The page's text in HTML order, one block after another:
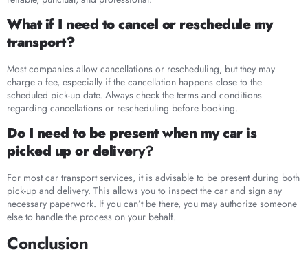
What if I need to cancel or reschedule my
transport?
Most companies allow cancellations or rescheduling, but they may
charge a fee, especially if the cancellation happens close to the
scheduled pick-up date. Always check the terms and conditions
regarding cancellations or rescheduling before booking.
Do I need to be present when my car is
picked up or delivery?
For most car transport services, it is advisable to be present during both
pick-up and delivery. This allows you to inspect the car and sign any
necessary paperwork. If you can’t be there, you may authorize someone
else to handle the process on your behalf.
Conclusion